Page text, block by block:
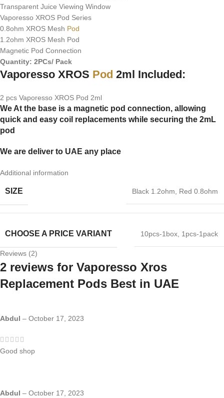
Transparent Juice Viewing Window
Vaporesso XROS Pod Series
0.8ohm XROS Mesh Pod
1.2ohm XROS Mesh Pod
Magnetic Pod Connection
Quantity: 2PCs/ Pack
Vaporesso XROS Pod 2ml Included:
2 pcs Vaporesso XROS Pod 2ml
We At the base is a magnetic pod connection, allowing
quick and easy coil replacements while securing the 2mL
pod
We are deliver to UAE any place
Additional information
SIZE Black 1.2ohm Red 0.8ohm
CHOOSE A PRICE VARIANT 10pcs-1box 1pcs-1pack
Reviews (2)
2 reviews for Vaporesso Xros
Replacement Pods Best in UAE
Abdul – October 17, 2023
Good shop
Abdul – October 17, 2023